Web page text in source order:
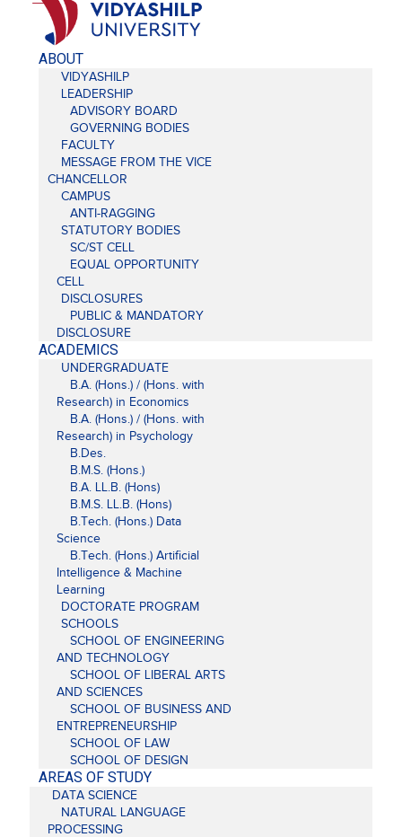
ABOUT
VIDYASHILP
LEADERSHIP
ADVISORY BOARD
GOVERNING BODIES
FACULTY
MESSAGE FROM THE VICE
CHANCELLOR
CAMPUS
ANTI-RAGGING
STATUTORY BODIES
SC/ST CELL
EQUAL OPPORTUNITY
CELL
DISCLOSURES
PUBLIC & MANDATORY
DISCLOSURE
ACADEMICS
UNDERGRADUATE
B.A. (Hons.) / (Hons. with
Research) in Economics
B.A. (Hons.) / (Hons. with
Research) in Psychology
B.Des.
B.M.S. (Hons.)
B.A. LL.B. (Hons)
B.M.S. LL.B. (Hons)
B.Tech. (Hons.) Data
Science
B.Tech. (Hons.) Artificial
Intelligence & Machine
Learning
DOCTORATE PROGRAM
SCHOOLS
SCHOOL OF ENGINEERING
AND TECHNOLOGY
SCHOOL OF LIBERAL ARTS
AND SCIENCES
SCHOOL OF BUSINESS AND
ENTREPRENEURSHIP
SCHOOL OF LAW
SCHOOL OF DESIGN
AREAS OF STUDY
DATA SCIENCE
NATURAL LANGUAGE
PROCESSING